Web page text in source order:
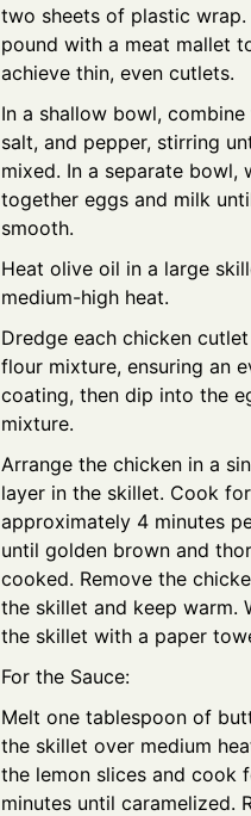
two sheets of plastic wrap.
pound with a meat mallet
achieve thin, even cutlets.
In a shallow bowl, combine
salt, and pepper, stirring
mixed. In a separate bowl,
together eggs and milk
smooth.
Heat olive oil in a large
medium-high heat.
Dredge each chicken
flour mixture, ensuring an
coating, then dip into the
mixture.
Arrange the chicken in a
layer in the skillet. Cook for
approximately 4 minutes
until golden brown and
cooked. Remove the
the skillet and keep warm.
the skillet with a paper
For the Sauce:
Melt one tablespoon of
the skillet over medium
the lemon slices and cook
minutes until caramelized.